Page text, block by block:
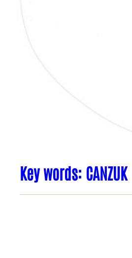
Key words: CANZUK